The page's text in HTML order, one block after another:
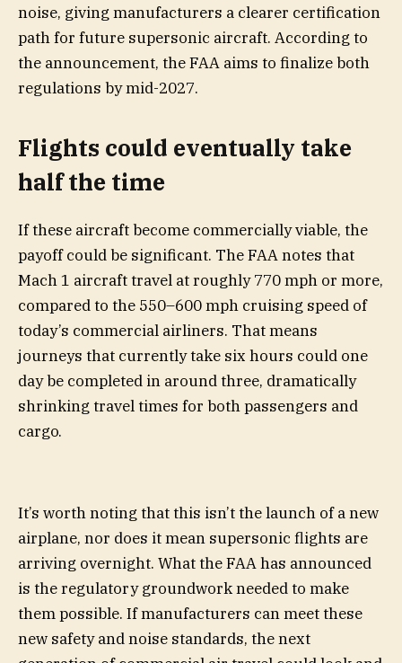
noise, giving manufacturers a clearer certification
path for future supersonic aircraft. According to
the announcement, the FAA aims to finalize both
regulations by mid-2027.
Flights could eventually take
half the time
If these aircraft become commercially viable, the
payoff could be significant. The FAA notes that
Mach 1 aircraft travel at roughly 770 mph or more,
compared to the 550–600 mph cruising speed of
today’s commercial airliners. That means
journeys that currently take six hours could one
day be completed in around three, dramatically
shrinking travel times for both passengers and
cargo.
It’s worth noting that this isn’t the launch of a new
airplane, nor does it mean supersonic flights are
arriving overnight. What the FAA has announced
is the regulatory groundwork needed to make
them possible. If manufacturers can meet these
new safety and noise standards, the next